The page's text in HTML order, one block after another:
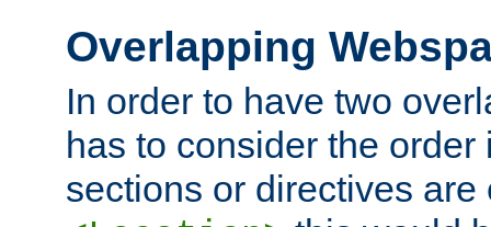
Overlapping
In order to have two
has to consider the
sections or directives are